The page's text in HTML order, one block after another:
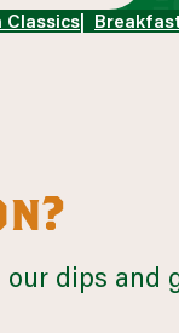
Classics
dips and